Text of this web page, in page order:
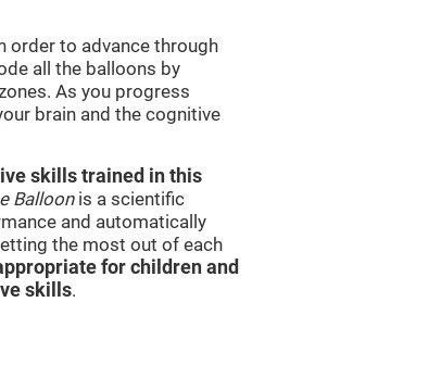
order to advance through
all the balloons by
As you progress
brain and the cognitive
skills trained in this
Balloonis a scientific
and automatically
the most out of each
for children and
skills.